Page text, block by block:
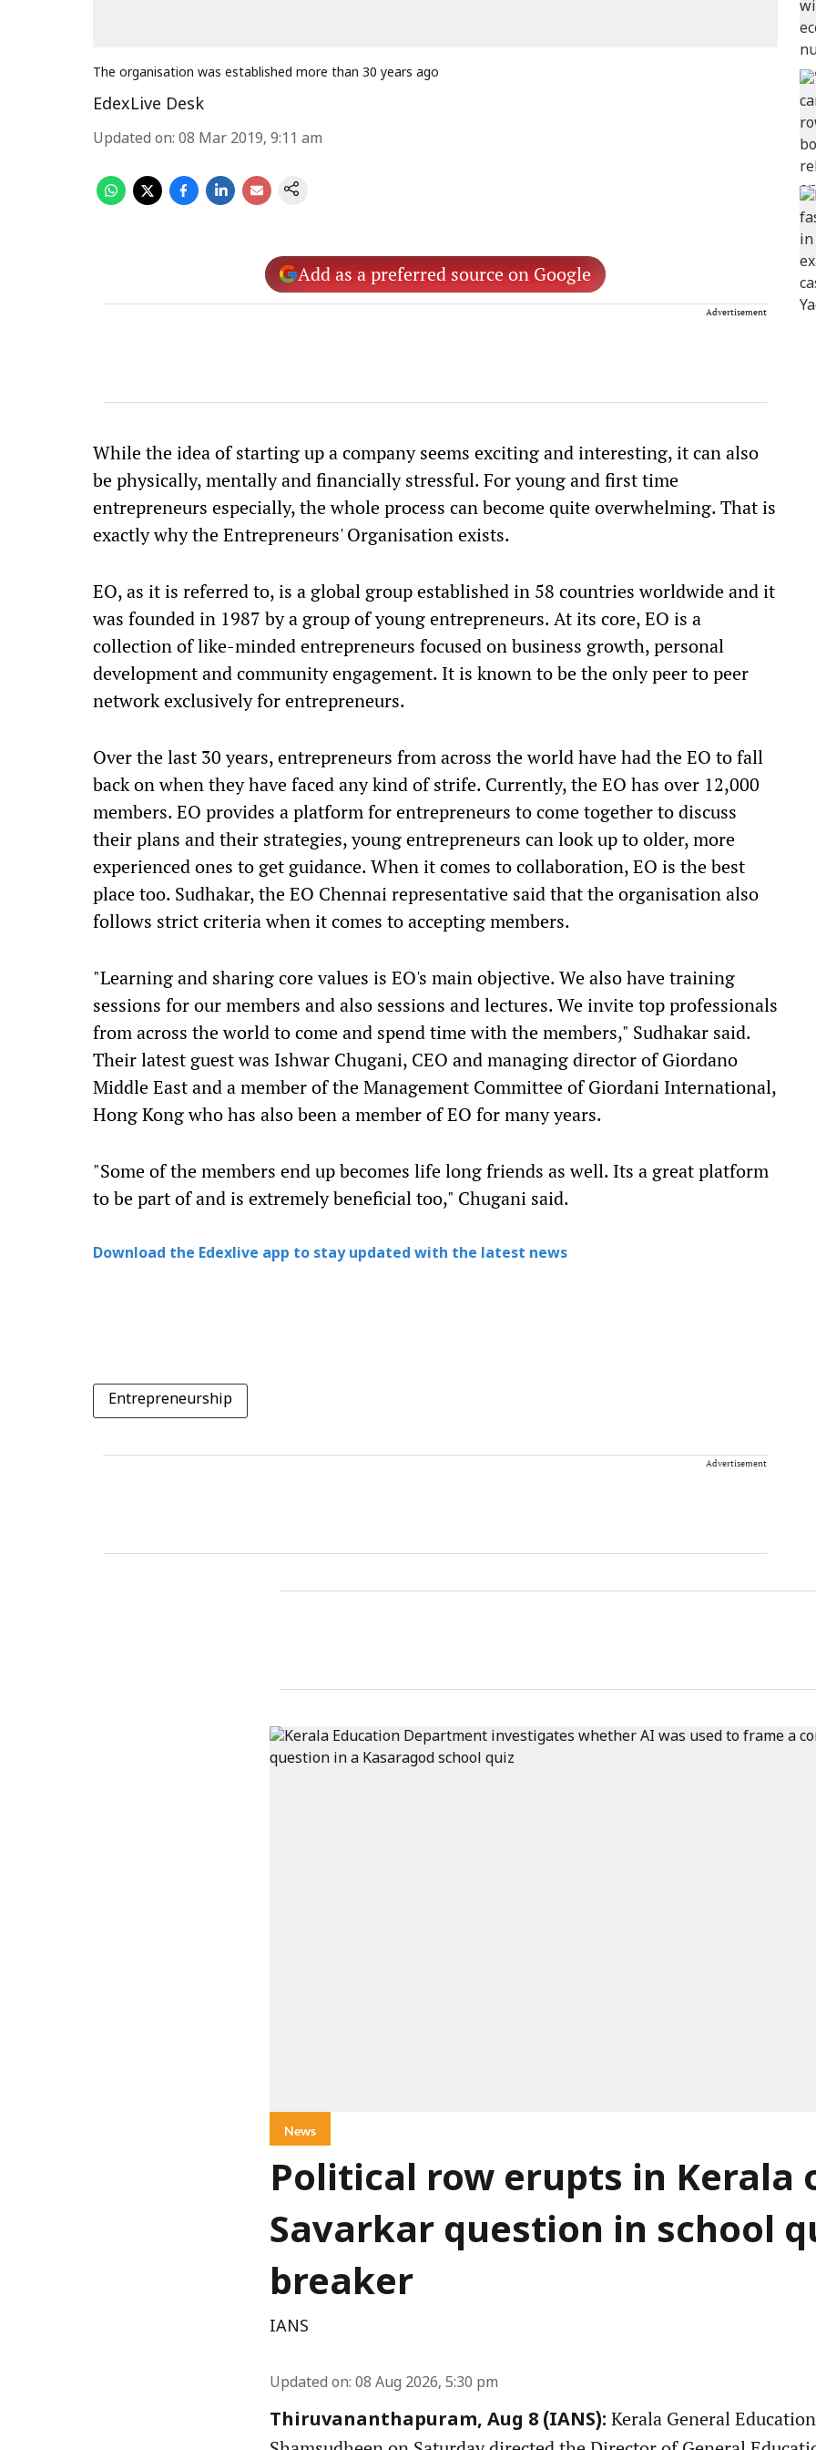
The organisation was established more than 30 years ago
EdexLive Desk
Updated on: 08 Mar 2019, 9:11 am
Add as a preferred source on Google
Advertisement
While the idea of starting up a company seems exciting and interesting, it can also
be physically, mentally and financially stressful. For young and first time
entrepreneurs especially, the whole process can become quite overwhelming. That is
exactly why the Entrepreneurs' Organisation exists.
EO, as it is referred to, is a global group established in 58 countries worldwide and it
was founded in 1987 by a group of young entrepreneurs. At its core, EO is a
collection of like-minded entrepreneurs focused on business growth, personal
development and community engagement. It is known to be the only peer to peer
network exclusively for entrepreneurs.
Over the last 30 years, entrepreneurs from across the world have had the EO to fall
back on when they have faced any kind of strife. Currently, the EO has over 12,000
members. EO provides a platform for entrepreneurs to come together to discuss
their plans and their strategies, young entrepreneurs can look up to older, more
experienced ones to get guidance. When it comes to collaboration, EO is the best
place too. Sudhakar, the EO Chennai representative said that the organisation also
follows strict criteria when it comes to accepting members.
"Learning and sharing core values is EO's main objective. We also have training
sessions for our members and also sessions and lectures. We invite top professionals
from across the world to come and spend time with the members," Sudhakar said.
Their latest guest was Ishwar Chugani, CEO and managing director of Giordano
Middle East and a member of the Management Committee of Giordani International,
Hong Kong who has also been a member of EO for many years.
"Some of the members end up becomes life long friends as well. Its a great platform
to be part of and is extremely beneficial too," Chugani said.
Download the Edexlive app to stay updated with the latest news
Entrepreneurship
Advertisement
News
Political row erupts in Kerala
Savarkar question in school
breaker
IANS
Updated on: 08 Aug 2026, 5:30 pm
Thiruvananthapuram, Aug 8 (IANS): Kerala General